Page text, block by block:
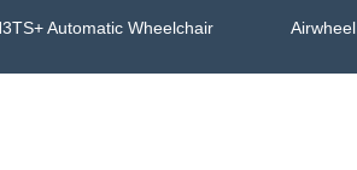
Automatic Wheelchair Airwheel